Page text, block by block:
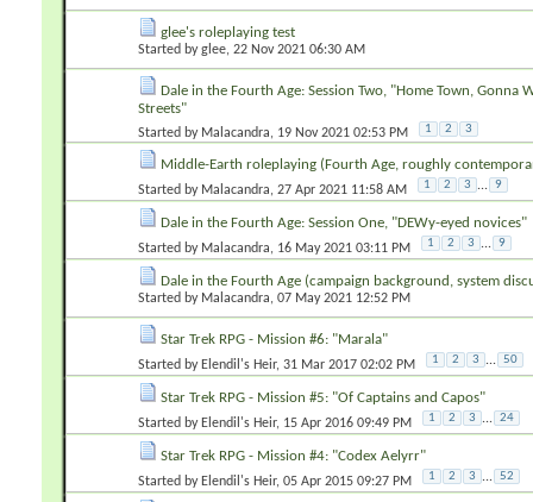
glee's roleplaying test
Started byglee‎, 22 Nov 2021 06:30 AM
Dale in the Fourth Age: Session Two, "Home Town, Gonna
Streets"
Started by Malacandra‎, 19 Nov 2021 02:53 PM 1 2 3
Middle-Earth roleplaying (Fourth Age, roughly
Started by Malacandra‎, 27 Apr 2021 11:58 AM 1 2 3 ... 9
Dale in the Fourth Age: Session One, "DEWy-eyed novices"
Started by Malacandra‎, 16 May 2021 03:11 PM 1 2 3 ... 9
Dale in the Fourth Age (campaign background, system
Started by Malacandra‎, 07 May 2021 12:52 PM
Star Trek RPG - Mission #6: "Marala"
Started by Elendil's Heir‎, 31 Mar 2017 02:02 PM 1 2 3 ... 50
Star Trek RPG - Mission #5: "Of Captains and Capos"
Started by Elendil's Heir‎, 15 Apr 2016 09:49 PM 1 2 3 ... 24
Star Trek RPG - Mission #4: "Codex Aelyrr"
Started by Elendil's Heir‎, 05 Apr 2015 09:27 PM 1 2 3 ... 52